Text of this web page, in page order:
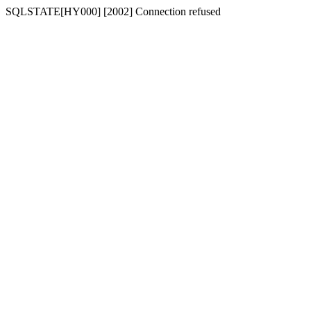
SQLSTATE[HY000] [2002] Connection refused